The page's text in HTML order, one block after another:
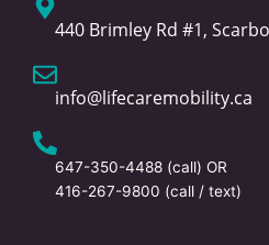
440 Brimley Rd #1,
info@lifecaremobility.ca
647-350-4488 (call) OR
416-267-9800 (call / text)